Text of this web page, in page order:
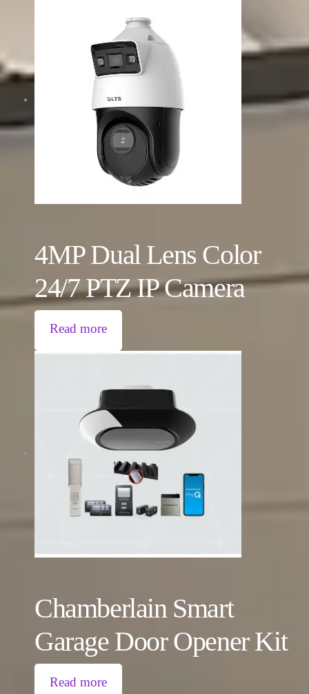
4MP Dual Lens Color
24/7 PTZ IP Camera
Read more
Chamberlain Smart
Garage Door Opener Kit
Read more